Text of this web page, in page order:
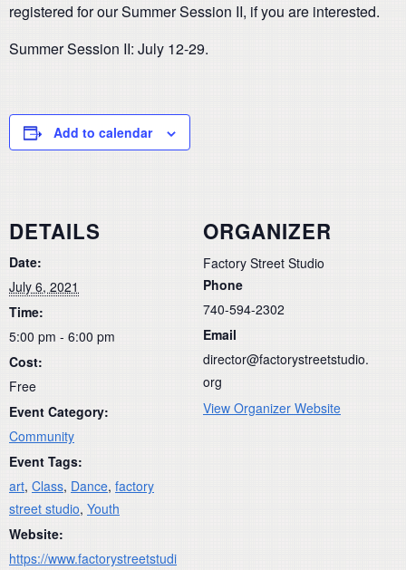
registered for our Summer Session II, if you are interested.
Summer Session II: July 12-29.
Add to calendar
DETAILS
Date:
July 6, 2021
Time:
5:00 pm - 6:00 pm
Cost:
Free
Event Category:
Community
Event Tags:
art, Class, Dance, factory
street studio, Youth
Website:
https://www.factorystreetstudi
ORGANIZER
Factory Street Studio
Phone
740-594-2302
Email
director@factorystreetstudio.
org
View Organizer Website